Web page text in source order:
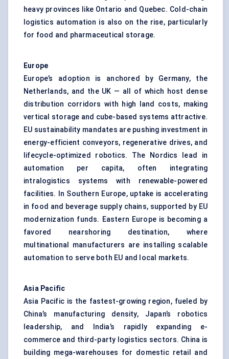
heavy provinces like Ontario and Quebec. Cold-chain
logistics automation is also on the rise, particularly
for food and pharmaceutical storage.
Europe
Europe’s adoption is anchored by Germany, the
Netherlands, and the UK — all of which host dense
distribution corridors with high land costs, making
vertical storage and cube-based systems attractive.
EU sustainability mandates are pushing investment in
energy-efficient conveyors, regenerative drives, and
lifecycle-optimized robotics. The Nordics lead in
automation per capita, often integrating
intralogistics systems with renewable-powered
facilities. In Southern Europe, uptake is accelerating
in food and beverage supply chains, supported by EU
modernization funds. Eastern Europe is becoming a
favored nearshoring destination, where
multinational manufacturers are installing scalable
automation to serve both EU and local markets.
Asia Pacific
Asia Pacific is the fastest-growing region, fueled by
China’s manufacturing density, Japan’s robotics
leadership, and India’s rapidly expanding e-
commerce and third-party logistics sectors. China is
building mega-warehouses for domestic retail and